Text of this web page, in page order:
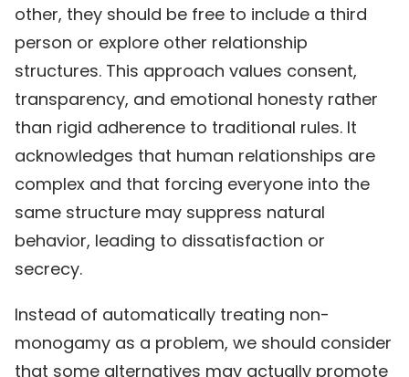
other, they should be free to include a third
person or explore other relationship
structures. This approach values consent,
transparency, and emotional honesty rather
than rigid adherence to traditional rules. It
acknowledges that human relationships are
complex and that forcing everyone into the
same structure may suppress natural
behavior, leading to dissatisfaction or
secrecy.
Instead of automatically treating non-
monogamy as a problem, we should consider
that some alternatives may actually promote